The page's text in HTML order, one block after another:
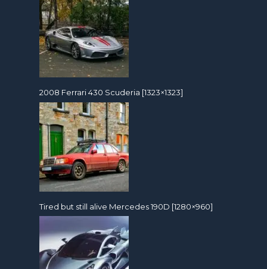
2008 Ferrari 430 Scuderia [1323×1323]
Tired but still alive Mercedes 190D [1280×960]